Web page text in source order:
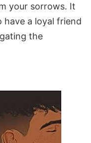
your sorrows. It
a loyal friend
the